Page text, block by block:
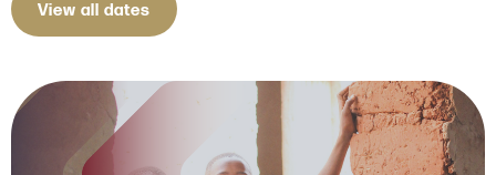
View all dates